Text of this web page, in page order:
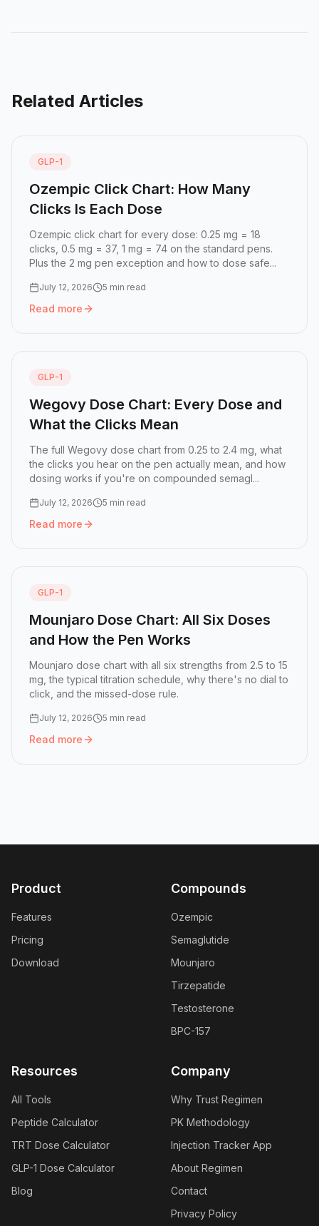
Related Articles
GLP-1
Ozempic Click Chart: How Many
Clicks Is Each Dose
Ozempic click chart for every dose: 0.25 mg = 18
clicks, 0.5 mg = 37, 1 mg = 74 on the standard pens.
Plus the 2 mg pen exception and how to dose safe...
July 12, 2026 5 min read
Read more
Read more: Ozempic Click Chart: How Many Clicks Is
GLP-1
Wegovy Dose Chart: Every Dose and
What the Clicks Mean
The full Wegovy dose chart from 0.25 to 2.4 mg, what
the clicks you hear on the pen actually mean, and how
dosing works if you're on compounded semagl...
July 12, 2026 5 min read
Read more
Read more: Wegovy Dose Chart: Every Dose and What
GLP-1
Mounjaro Dose Chart: All Six Doses
and How the Pen Works
Mounjaro dose chart with all six strengths from 2.5 to 15
mg, the typical titration schedule, why there's no dial to
click, and the missed-dose rule.
July 12, 2026 5 min read
Read more
Read more: Mounjaro Dose Chart: All Six Doses and How
Product
Features
Pricing
Download
Compounds
Ozempic
Semaglutide
Mounjaro
Tirzepatide
Testosterone
BPC-157
Resources
All Tools
Peptide Calculator
TRT Dose Calculator
GLP-1 Dose Calculator
Blog
Company
Why Trust Regimen
PK Methodology
Injection Tracker App
About Regimen
Contact
Privacy Policy